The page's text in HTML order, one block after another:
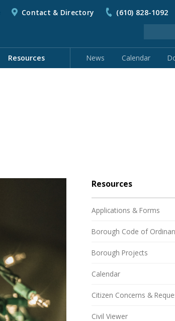
Contact & Directory (610) 828-1092
Resources News Calendar
Resources
Applications & Forms
Borough Code of
Borough Projects
Calendar
Citizen Concerns &
Civil Viewer